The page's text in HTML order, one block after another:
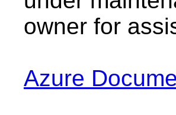
owner for
Azure